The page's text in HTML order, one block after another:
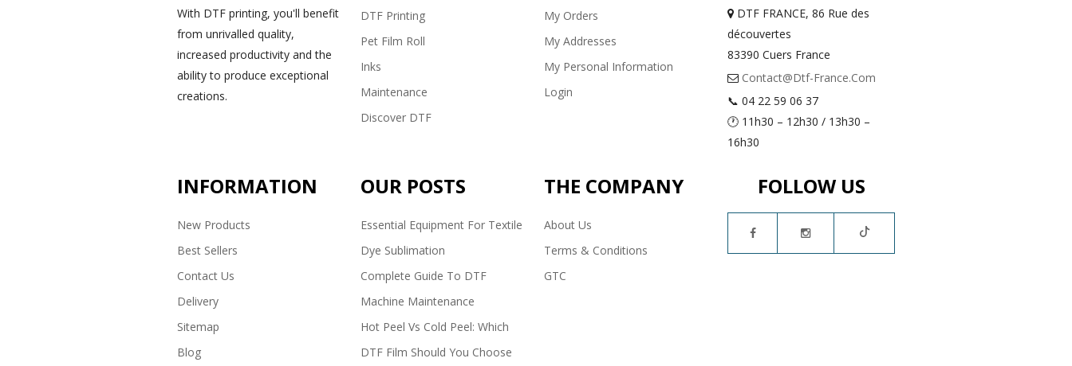
With DTF printing, you'll benefit
from unrivalled quality,
increased productivity and the
ability to produce exceptional
creations.
DTF Printing
Pet Film Roll
Inks
Maintenance
Discover DTF
My Orders
My Addresses
My Personal Information
Login
DTF FRANCE, 86 Rue des
découvertes
83390 Cuers France
Contact@dtf-France.com
📞 04 22 59 06 37
🕐 11h30 – 12h30 / 13h30 –
16h30
INFORMATION
New Products
Best Sellers
Contact Us
Delivery
Sitemap
Blog
OUR POSTS
Essential Equipment For Textile
Dye Sublimation
Complete Guide To DTF
Machine Maintenance
Hot Peel Vs Cold Peel: Which
DTF Film Should You Choose
THE COMPANY
About Us
Terms & Conditions
GTC
FOLLOW US